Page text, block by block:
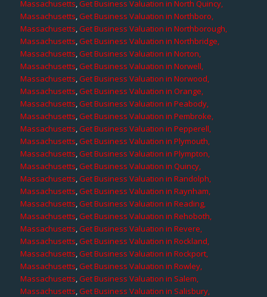
Massachusetts,Get Business Valuation in North Quincy,
Massachusetts,Get Business Valuation in Northboro,
Massachusetts,Get Business Valuation in Northborough,
Massachusetts,Get Business Valuation in Northbridge,
Massachusetts,Get Business Valuation in Norton,
Massachusetts,Get Business Valuation in Norwell,
Massachusetts,Get Business Valuation in Norwood,
Massachusetts,Get Business Valuation in Orange,
Massachusetts,Get Business Valuation in Peabody,
Massachusetts,Get Business Valuation in Pembroke,
Massachusetts,Get Business Valuation in Pepperell,
Massachusetts,Get Business Valuation in Plymouth,
Massachusetts,Get Business Valuation in Plympton,
Massachusetts,Get Business Valuation in Quincy,
Massachusetts,Get Business Valuation in Randolph,
Massachusetts,Get Business Valuation in Raynham,
Massachusetts,Get Business Valuation in Reading,
Massachusetts,Get Business Valuation in Rehoboth,
Massachusetts,Get Business Valuation in Revere,
Massachusetts,Get Business Valuation in Rockland,
Massachusetts,Get Business Valuation in Rockport,
Massachusetts,Get Business Valuation in Rowley,
Massachusetts,Get Business Valuation in Salem,
Massachusetts,Get Business Valuation in Salisbury,